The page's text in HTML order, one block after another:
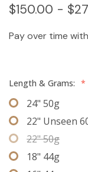
$150.00 -
Pay over time with
Length & Grams: *
24" 50g
22" Unseen
22" 50g
18" 44g